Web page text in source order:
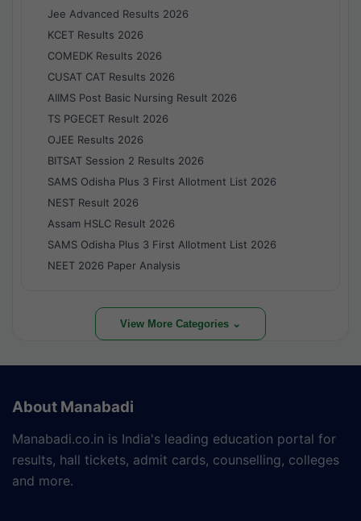
Jee Advanced Results 2026
KCET Results 2026
COMEDK Results 2026
CUSAT CAT Results 2026
AIIMS Post Basic Nursing Result 2026
TS PGECET Result 2026
OJEE Results 2026
BITSAT Session 2 Results 2026
SAMS Odisha Plus 3 First Allotment List 2026
NEST Result 2026
Assam HSLC Result 2026
SAMS Odisha Plus 3 First Allotment List 2026
NEET 2026 Paper Analysis
View More Categories ⌄
About Manabadi
Manabadi.co.in is India's leading education portal for
results, hall tickets, admit cards, counselling, colleges
and more.